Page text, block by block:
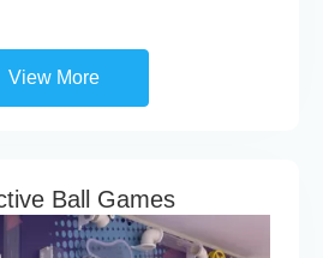
View More
Ball Games